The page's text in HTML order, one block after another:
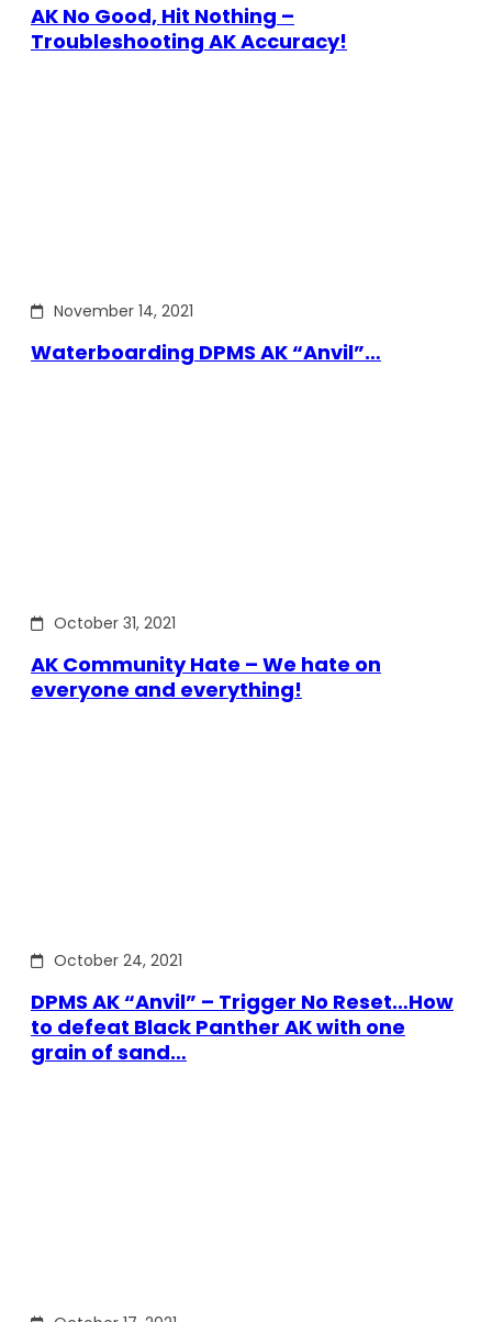
AK No Good, Hit Nothing –
Troubleshooting AK Accuracy!
November 14, 2021
Waterboarding DPMS AK “Anvil”…
October 31, 2021
AK Community Hate – We hate on
everyone and everything!
October 24, 2021
DPMS AK “Anvil” – Trigger No Reset…How
to defeat Black Panther AK with one
grain of sand…